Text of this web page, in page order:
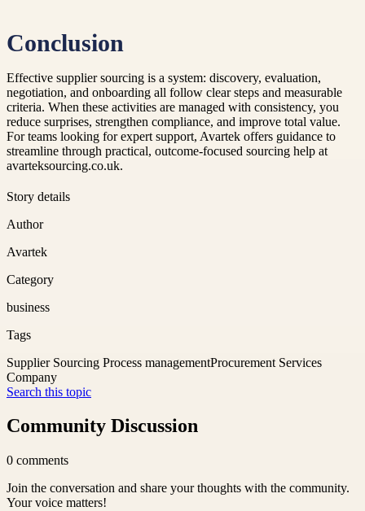
Conclusion
Effective supplier sourcing is a system: discovery, evaluation,
negotiation, and onboarding all follow clear steps and measurable
criteria. When these activities are managed with consistency, you
reduce surprises, strengthen compliance, and improve total value.
For teams looking for expert support, Avartek offers guidance to
streamline through practical, outcome-focused sourcing help at
avarteksourcing.co.uk.
Story details
Author
Avartek
Category
business
Tags
Supplier Sourcing Process managementProcurement Services
Company
Search this topic
Community Discussion
0 comments
Join the conversation and share your thoughts with the community.
Your voice matters!